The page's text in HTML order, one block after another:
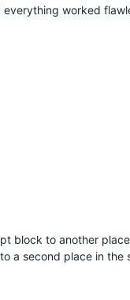
everything worked
block to another
a second place in the